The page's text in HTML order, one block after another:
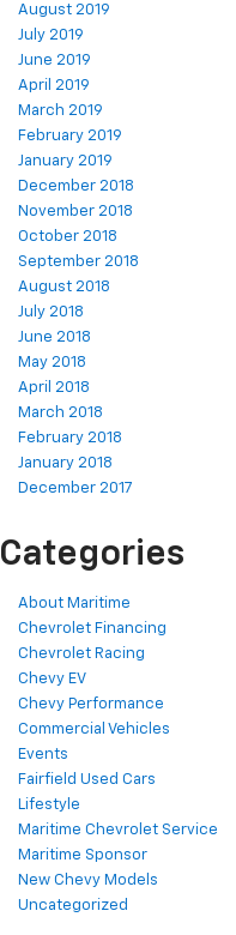
August 2019
July 2019
June 2019
April 2019
March 2019
February 2019
January 2019
December 2018
November 2018
October 2018
September 2018
August 2018
July 2018
June 2018
May 2018
April 2018
March 2018
February 2018
January 2018
December 2017
Categories
About Maritime
Chevrolet Financing
Chevrolet Racing
Chevy EV
Chevy Performance
Commercial Vehicles
Events
Fairfield Used Cars
Lifestyle
Maritime Chevrolet Service
Maritime Sponsor
New Chevy Models
Uncategorized